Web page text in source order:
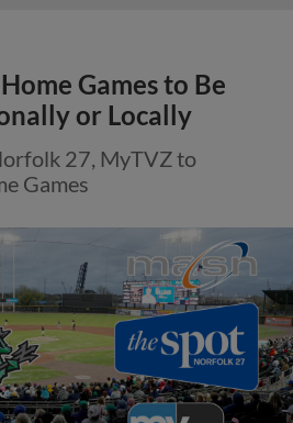
Games to Be
or Locally
27, MyTVZ to
Games